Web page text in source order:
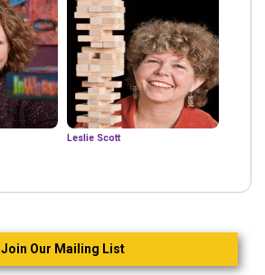
Leslie Scott
Join Our Mailing List